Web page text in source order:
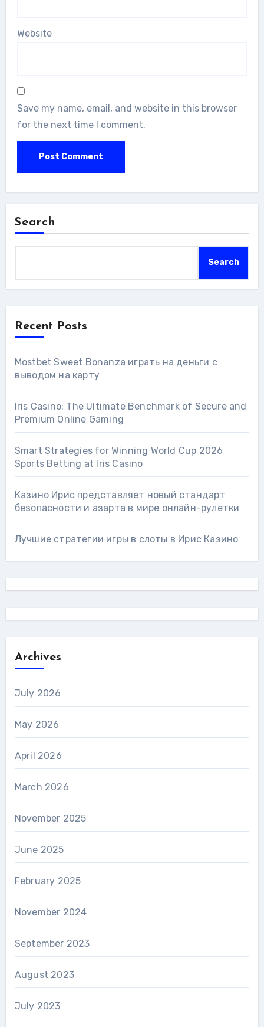
Website
Save my name, email, and website in this browser
for the next time I comment.
Search
Search
Recent Posts
Mostbet Sweet Bonanza играть на деньги с
выводом на карту
Iris Casino: The Ultimate Benchmark of Secure and
Premium Online Gaming
Smart Strategies for Winning World Cup 2026
Sports Betting at Iris Сasino
Казино Ирис представляет новый стандарт
безопасности и азарта в мире онлайн-рулетки
Лучшие стратегии игры в слоты в Ирис Казино
Archives
July 2026
May 2026
April 2026
March 2026
November 2025
June 2025
February 2025
November 2024
September 2023
August 2023
July 2023